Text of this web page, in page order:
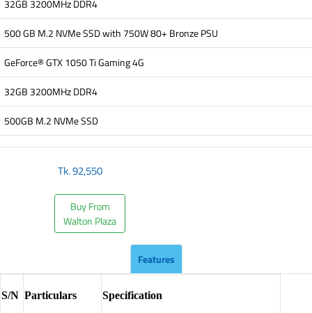
32GB 3200MHz DDR4
500 GB M.2 NVMe SSD with 750W 80+ Bronze PSU
GeForce® GTX 1050 Ti Gaming 4G
32GB 3200MHz DDR4
500GB M.2 NVMe SSD
Tk.92,550
Buy From
Walton Plaza
Features
S/N Particulars Specification